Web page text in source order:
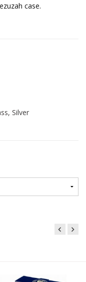
case.
Silver